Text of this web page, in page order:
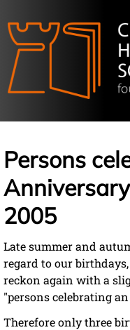
Persons
2005
Late summer and
regard to our
reckon again with a
"persons celebrating
Therefore only three